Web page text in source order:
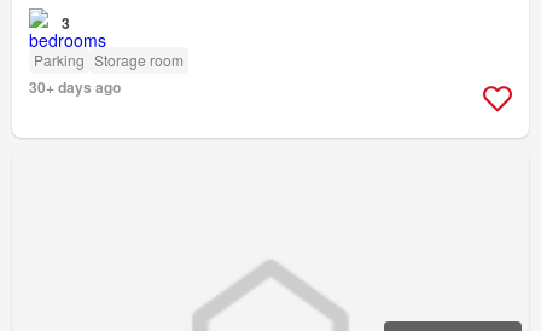
3
Parking Storage room
30+ days ago